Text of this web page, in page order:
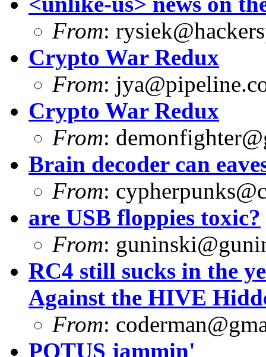
From:
Crypto War Redux
From:
Crypto War Redux
From:
Brain decoder can
From:
are USB floppies toxic?
From:
RC4 still sucks in the
Against the HIVE
From:
POTUS jammin'